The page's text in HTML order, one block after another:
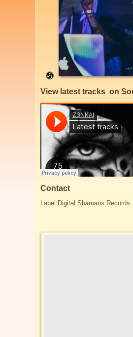
View latest tracks on
Contact
Label Digital Shamans Records